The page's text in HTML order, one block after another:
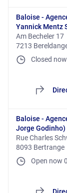
Baloise -
Yannick Mentz
Am Becheler 17
7213
Closed now
Baloise -
Jorge Godinho)
Rue Charles
8093 Bertrange
Open now